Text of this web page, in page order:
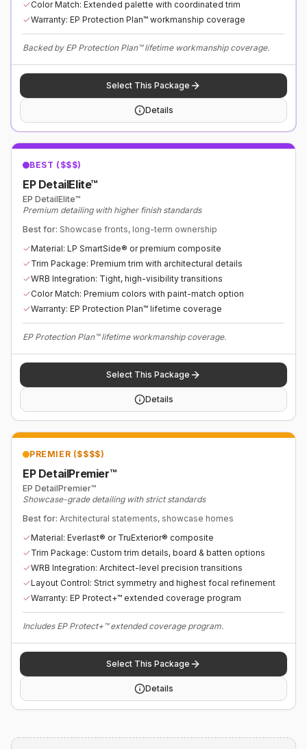
Color Match: Extended palette with coordinated trim
Warranty: EP Protection Plan™ workmanship coverage
Backed by EP Protection Plan™ lifetime workmanship coverage.
Select This Package
Details
BEST ($$$)
EP DetailElite™
EP DetailElite™
Premium detailing with higher finish standards
Best for: Showcase fronts, long-term ownership
Material: LP SmartSide® or premium composite
Trim Package: Premium trim with architectural details
WRB Integration: Tight, high-visibility transitions
Color Match: Premium colors with paint-match option
Warranty: EP Protection Plan™ lifetime coverage
EP Protection Plan™ lifetime workmanship coverage.
Select This Package
Details
PREMIER ($$$$)
EP DetailPremier™
EP DetailPremier™
Showcase-grade detailing with strict standards
Best for: Architectural statements, showcase homes
Material: Everlast® or TruExterior® composite
Trim Package: Custom trim details, board & batten options
WRB Integration: Architect-level precision transitions
Layout Control: Strict symmetry and highest focal refinement
Warranty: EP Protect+™ extended coverage program
Includes EP Protect+™ extended coverage program.
Select This Package
Details